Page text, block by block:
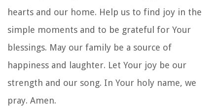
hearts and our home. Help us to find joy in the
simple moments and to be grateful for Your
blessings. May our family be a source of
happiness and laughter. Let Your joy be our
strength and our song. In Your holy name, we
pray. Amen.